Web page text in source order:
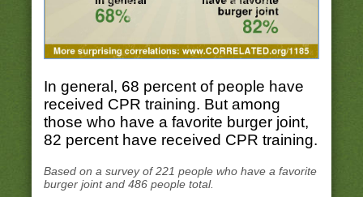
In general, 68 percent of people have
received CPR training. But among
those who have a favorite burger joint,
82 percent have received CPR training.
Based on a survey of 221 people who have a favorite
burger joint and 486 people total.